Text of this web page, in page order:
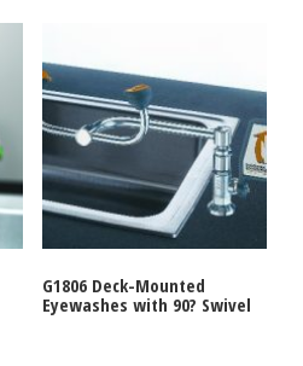
G1806 Deck-Mounted
Eyewashes with 90? Swivel